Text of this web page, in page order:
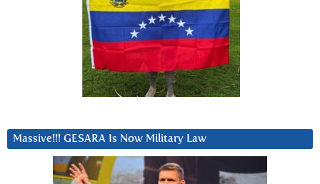
Massive!!! GESARA Is Now Military Law